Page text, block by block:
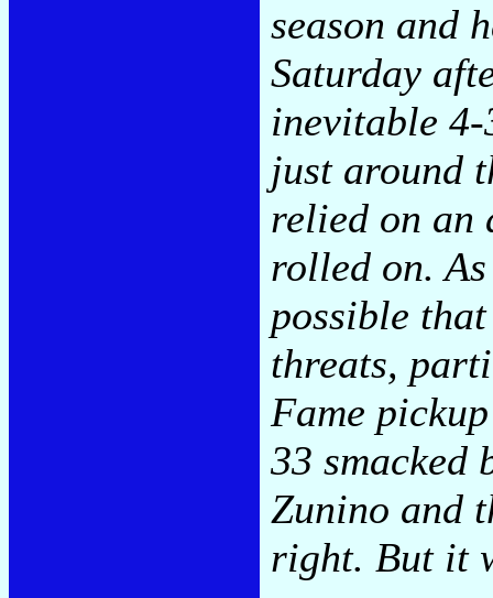
season and
Saturday
inevitable
just around
relied on an
rolled on.
possible
threats,
Fame
33 smacked
Zunino and
right. But it